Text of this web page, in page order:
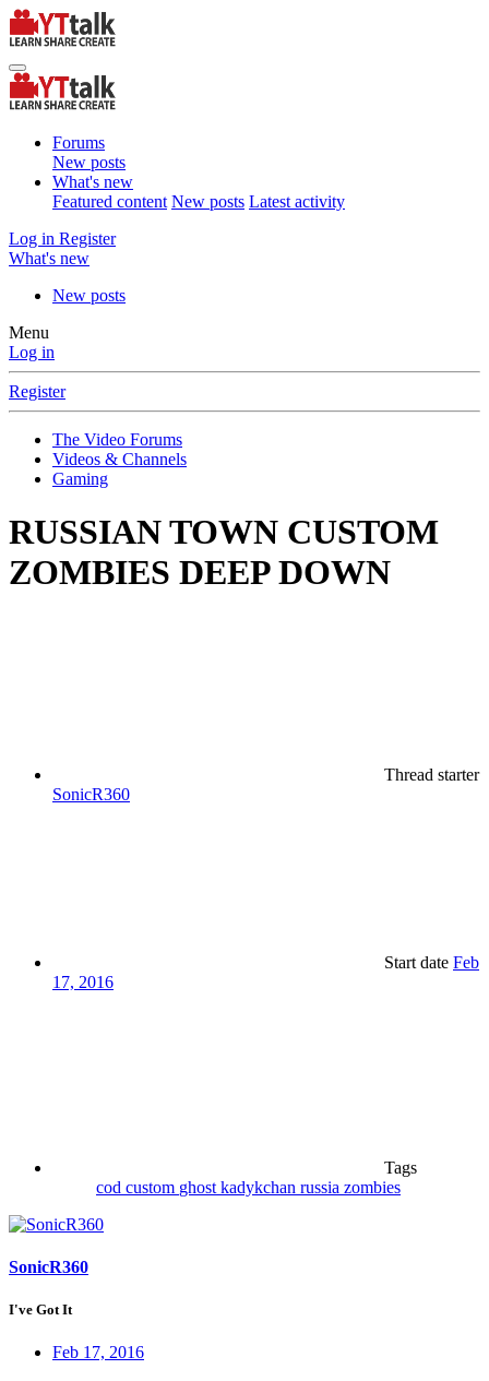
Forums
New posts
What's new
Featured content New posts Latest activity
Log in Register
What's new
New posts
Menu
Log in
Register
The Video Forums
Videos & Channels
Gaming
RUSSIAN TOWN CUSTOM
ZOMBIES DEEP DOWN
Thread starter
SonicR360
Start date Feb
17, 2016
Tags
cod custom ghost kadykchan russia zombies
SonicR360
I've Got It
Feb 17, 2016